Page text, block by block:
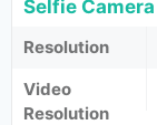
Selfie Camera
Resolution
Video
Resolution